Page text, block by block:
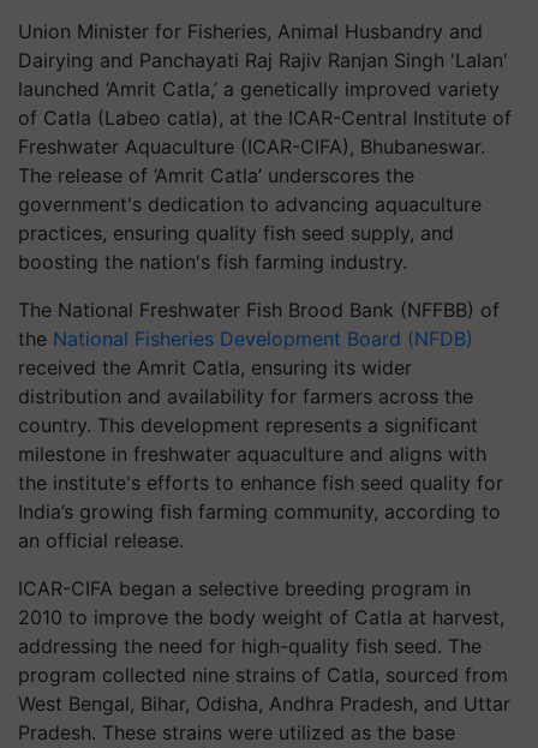
Union Minister for Fisheries, Animal Husbandry and
Dairying and Panchayati Raj Rajiv Ranjan Singh 'Lalan'
launched ‘Amrit Catla,’ a genetically improved variety
of Catla (Labeo catla), at the ICAR-Central Institute of
Freshwater Aquaculture (ICAR-CIFA), Bhubaneswar.
The release of ‘Amrit Catla’ underscores the
government's dedication to advancing aquaculture
practices, ensuring quality fish seed supply, and
boosting the nation's fish farming industry.
The National Freshwater Fish Brood Bank (NFFBB) of
the National Fisheries Development Board (NFDB)
received the Amrit Catla, ensuring its wider
distribution and availability for farmers across the
country. This development represents a significant
milestone in freshwater aquaculture and aligns with
the institute's efforts to enhance fish seed quality for
India’s growing fish farming community, according to
an official release.
ICAR-CIFA began a selective breeding program in
2010 to improve the body weight of Catla at harvest,
addressing the need for high-quality fish seed. The
program collected nine strains of Catla, sourced from
West Bengal, Bihar, Odisha, Andhra Pradesh, and Uttar
Pradesh. These strains were utilized as the base